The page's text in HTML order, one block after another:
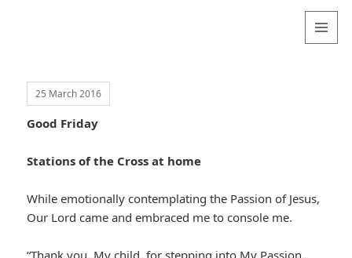
25 March 2016
Good Friday
Stations of the Cross at home
While emotionally contemplating the Passion of Jesus,
Our Lord came and embraced me to console me.